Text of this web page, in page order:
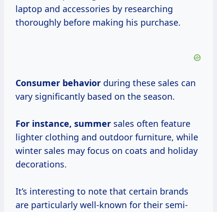
laptop and accessories by researching
thoroughly before making his purchase.
Consumer behavior during these sales can
vary significantly based on the season.
For instance, summer sales often feature
lighter clothing and outdoor furniture, while
winter sales may focus on coats and holiday
decorations.
It’s interesting to note that certain brands
are particularly well-known for their semi-